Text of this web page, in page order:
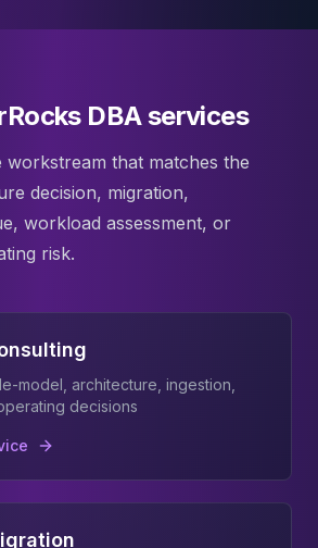
DBA services
workstream that matches the
decision, migration,
workload assessment, or
risk.
model, architecture, ingestion,
decisions